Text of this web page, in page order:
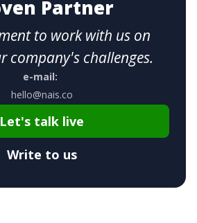
Partner
to work with us on
company's challenges.
e-mail:
hello@nais.co
Let's talk live
Write to us